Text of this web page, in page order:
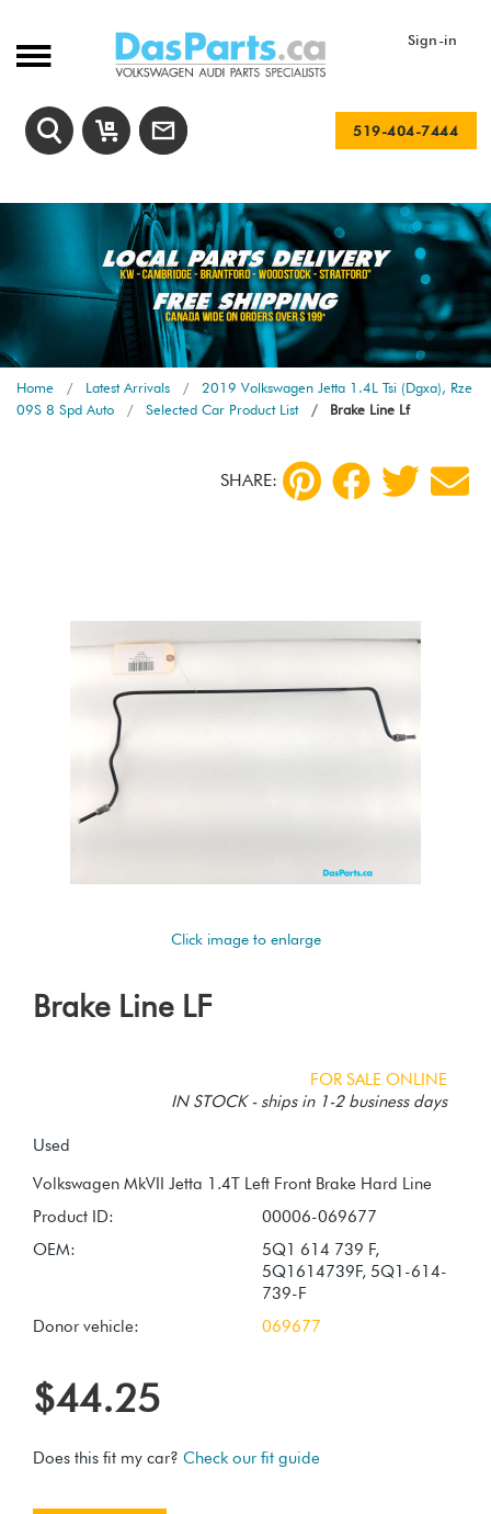
Sign-in
519-404-7444
Home Latest Arrivals
2019 Volkswagen Jetta 1.4L Tsi (Dgxa), Rze
09S 8 Spd Auto
Selected Car Product List Brake Line Lf
SHARE:
Click image to enlarge
Brake Line LF
FOR SALE ONLINE
IN STOCK - ships in 1-2 business days
Used
Product ID:
00006-069677
OEM:
5Q1 614 739 F,
5Q1614739F, 5Q1-614-
739-F
Donor vehicle:
069677
$44.25
Does this fit my car? Check our fit guide